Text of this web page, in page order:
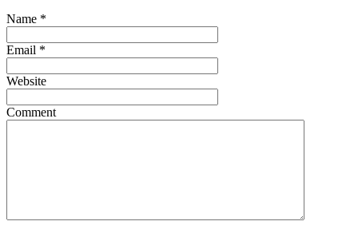
Name *
Email *
Website
Comment